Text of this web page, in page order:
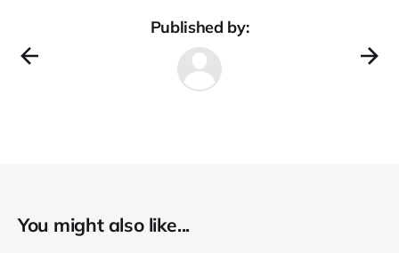
Published by:
You might also like...